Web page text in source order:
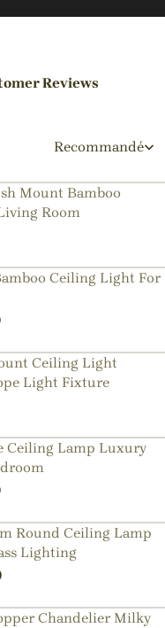
Pendant Lights
Pendant Lights
Reviews
Recommandé
Mount Bamboo
Room
Ceiling Light For
Ceiling Light
Light Fixture
Ceiling Lamp Luxury
Round Ceiling Lamp
Lighting
Chandelier Milky